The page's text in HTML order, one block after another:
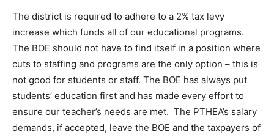
The district is required to adhere to a 2% tax levy
increase which funds all of our educational programs.
The BOE should not have to find itself in a position where
cuts to staffing and programs are the only option – this is
not good for students or staff. The BOE has always put
students’ education first and has made every effort to
ensure our teacher’s needs are met. The PTHEA’s salary
demands, if accepted, leave the BOE and the taxpayers of